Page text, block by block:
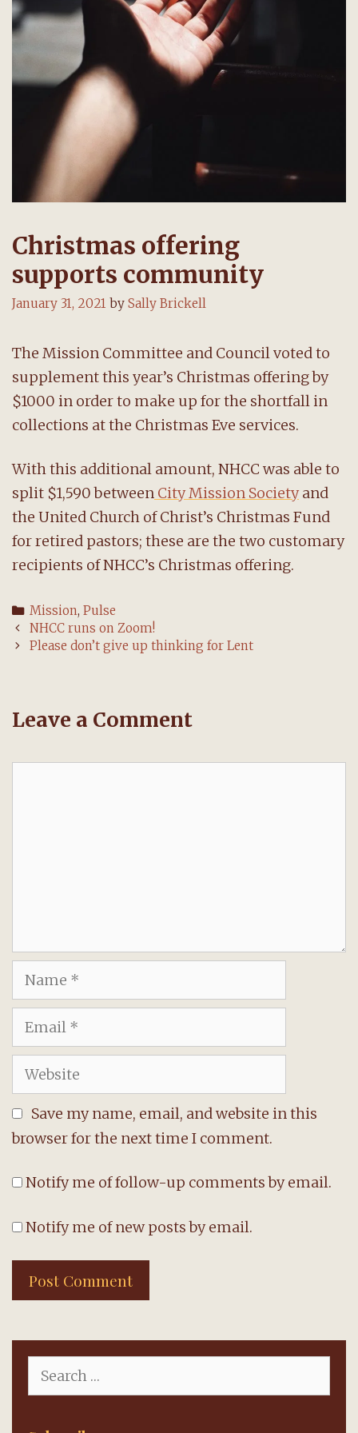
Christmas offering
supports community
January 31, 2021 by Sally Brickell
The Mission Committee and Council voted to
supplement this year’s Christmas offering by
$1000 in order to make up for the shortfall in
collections at the Christmas Eve services.
With this additional amount, NHCC was able to
split $1,590 between City Mission Societyand
the United Church of Christ’s Christmas Fund
for retired pastors; these are the two customary
recipients of NHCC’s Christmas offering.
Categories
Mission,Pulse
Post
navigation
NHCC runs on Zoom!
Please don’t give up thinking for Lent
Leave a Comment
Name
Email
Website
Save my name, email, and website in this
browser for the next time I comment.
Notify me of follow-up comments by email.
Notify me of new posts by email.
for: